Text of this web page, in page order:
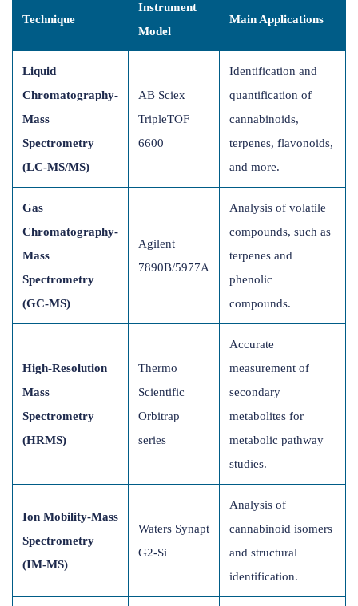
Technique
Instrument
Model
Main Applications
Liquid
Chromatography-
Mass
Spectrometry
(LC-MS/MS)
AB Sciex
TripleTOF
6600
Identification and
quantification of
cannabinoids,
terpenes, flavonoids,
and more.
Gas
Chromatography-
Mass
Spectrometry
(GC-MS)
Agilent
7890B/5977A
Analysis of volatile
compounds, such as
terpenes and
phenolic
compounds.
High-Resolution
Mass
Spectrometry
(HRMS)
Thermo
Scientific
Orbitrap
series
Accurate
measurement of
secondary
metabolites for
metabolic pathway
studies.
Ion Mobility-Mass
Spectrometry
(IM-MS)
Waters Synapt
G2-Si
Analysis of
cannabinoid isomers
and structural
identification.